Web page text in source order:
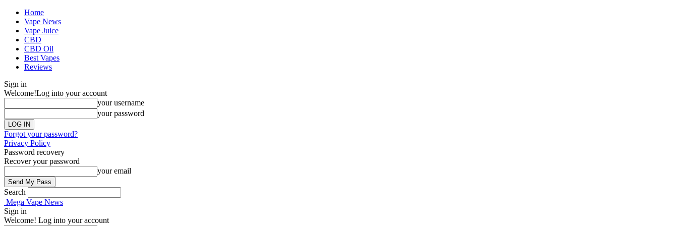
Home
Vape News
Vape Juice
CBD
CBD Oil
Best Vapes
Reviews
Sign in
Welcome!Log into your account
your username
your password
Forgot your password?
Privacy Policy
Password recovery
Recover your password
your email
Search
Mega Vape News
Sign in
Welcome! Log into your account